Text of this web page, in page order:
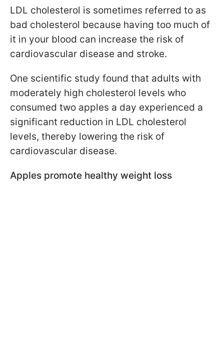
LDL cholesterol is sometimes referred to as
bad cholesterol because having too much of
it in your blood can increase the risk of
cardiovascular disease and stroke.
One scientific study found that adults with
moderately high cholesterol levels who
consumed two apples a day experienced a
significant reduction in LDL cholesterol
levels, thereby lowering the risk of
cardiovascular disease.
Apples promote healthy weight loss